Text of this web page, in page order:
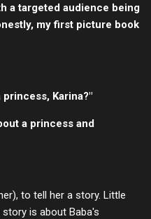
a targeted audience being
my first picture book
Karina?"
a princess and
to tell her a story. Little
is about Baba's